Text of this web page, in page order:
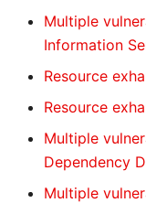
Multiple
Information
Resource
Resource
Multiple
Dependency
Multiple